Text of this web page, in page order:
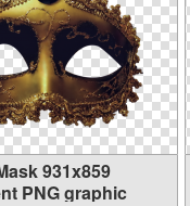
931x859
PNG graphic